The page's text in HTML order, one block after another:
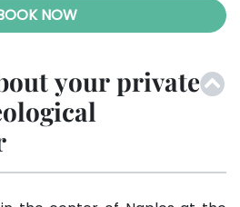
NOW
your private